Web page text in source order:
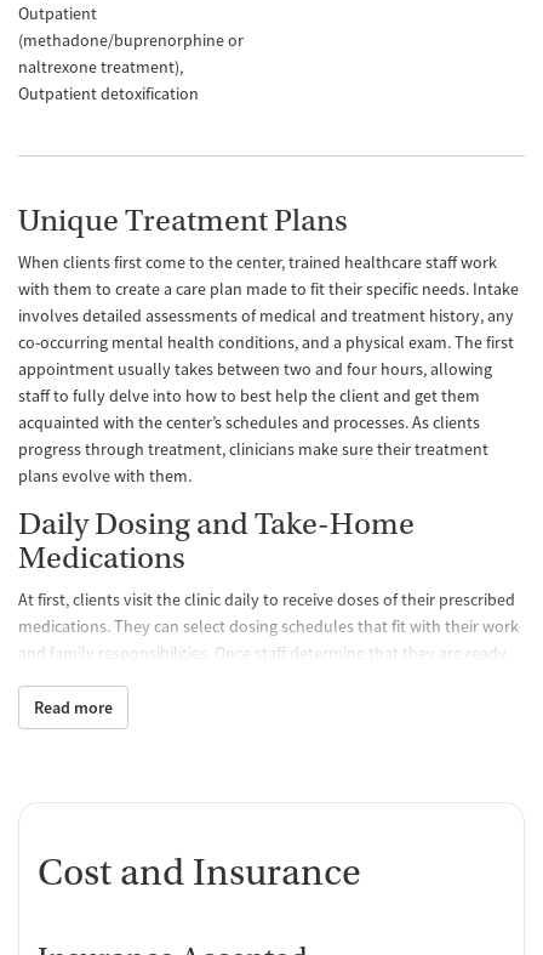
Outpatient
(methadone/buprenorphine or
naltrexone treatment)
Outpatient detoxification
Unique Treatment Plans
When clients first come to the center, trained healthcare staff work
with them to create a care plan made to fit their specific needs. Intake
involves detailed assessments of medical and treatment history, any
co-occurring mental health conditions, and a physical exam. The first
appointment usually takes between two and four hours, allowing
staff to fully delve into how to best help the client and get them
acquainted with the center’s schedules and processes. As clients
progress through treatment, clinicians make sure their treatment
plans evolve with them.
Daily Dosing and Take-Home
Medications
At first, clients visit the clinic daily to receive doses of their prescribed
medications. They can select dosing schedules that fit with their work
and family responsibilities. Once staff determine that they are ready,
them so they don’t have to come to the clinic as often. All medications
are FDA approved and prescribed by a medical team, which
Counseling is offered hand-in-hand with MAT to balance physical,
Read more
Cost and Insurance